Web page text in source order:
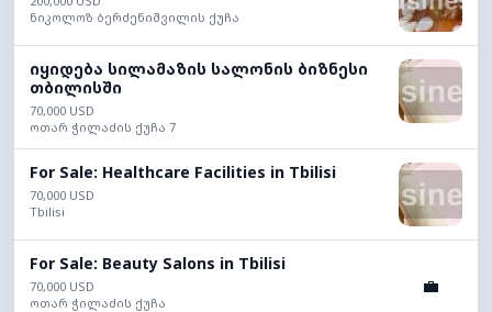
ნიკოლოზ ბერძენიშვილის ქუჩა
იყიდება სილამაზის სალონის ბიზნესი
თბილისში
70,000 USD
ოთარ ჭილაძის ქუჩა 7
For Sale: Healthcare Facilities in Tbilisi
70,000 USD
Tbilisi
For Sale: Beauty Salons in Tbilisi
70,000 USD
ოთარ ჭილაძის ქუჩა
💼